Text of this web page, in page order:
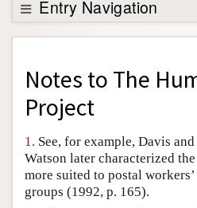
Entry Navigation
Back to Entry
Entry Contents
Entry Bibliography
Academic Tools
Friends PDF Preview
Author and Citation Info
Notes to The
Project
1. See, for example, Davis
Watson later characterized
more suited to postal
groups (1992, p. 165).